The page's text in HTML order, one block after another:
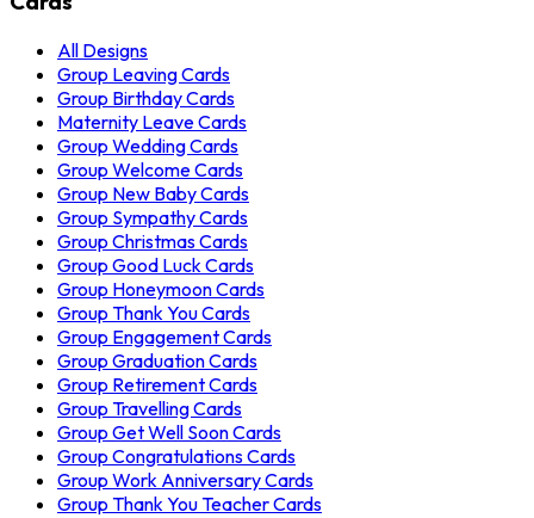
All Designs
Group Leaving Cards
Group Birthday Cards
Maternity Leave Cards
Group Wedding Cards
Group Welcome Cards
Group New Baby Cards
Group Sympathy Cards
Group Christmas Cards
Group Good Luck Cards
Group Honeymoon Cards
Group Thank You Cards
Group Engagement Cards
Group Graduation Cards
Group Retirement Cards
Group Travelling Cards
Group Get Well Soon Cards
Group Congratulations Cards
Group Work Anniversary Cards
Group Thank You Teacher Cards